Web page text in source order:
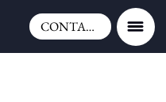
CONTACT